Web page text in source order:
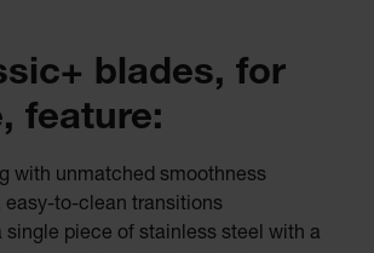
blades, for
feature:
with unmatched smoothness
easy-to-clean transitions
single piece of stainless steel with a